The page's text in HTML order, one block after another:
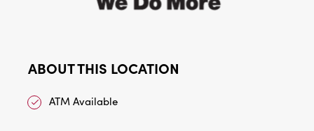
ABOUT THIS LOCATION
ATM Available